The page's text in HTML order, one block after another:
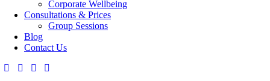
Corporate Wellbeing
Consultations & Prices
Group Sessions
Blog
Contact Us